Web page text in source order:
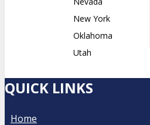
New York
Oklahoma
Utah
QUICK LINKS
Home